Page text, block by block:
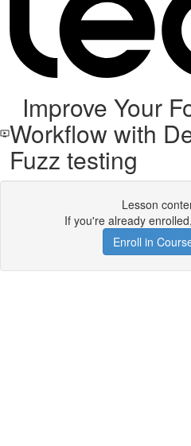
Improve Your
Workflow with
Fuzz testing
Lesson
If you're already enrolled,
Enroll in